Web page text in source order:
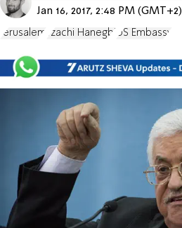
Jan 16, 2017, 2:48 PM (GMT+2)
Jerusalem Tzachi Hanegbi US Embassy